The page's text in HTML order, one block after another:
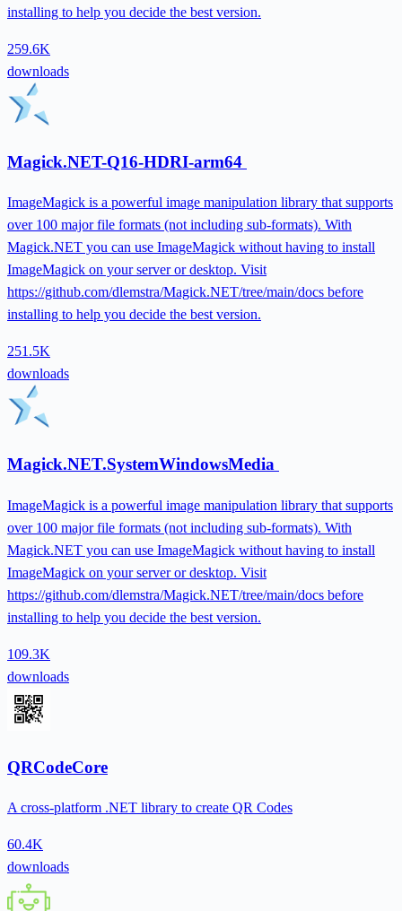
installing to help you decide the best version.
259.6K
downloads
Magick.NET-Q16-HDRI-arm64
ImageMagick is a powerful image manipulation library that supports
over 100 major file formats (not including sub-formats). With
Magick.NET you can use ImageMagick without having to install
ImageMagick on your server or desktop. Visit
https://github.com/dlemstra/Magick.NET/tree/main/docs before
installing to help you decide the best version.
251.5K
downloads
Magick.NET.SystemWindowsMedia
ImageMagick is a powerful image manipulation library that supports
over 100 major file formats (not including sub-formats). With
Magick.NET you can use ImageMagick without having to install
ImageMagick on your server or desktop. Visit
https://github.com/dlemstra/Magick.NET/tree/main/docs before
installing to help you decide the best version.
109.3K
downloads
QRCodeCore
A cross-platform .NET library to create QR Codes
60.4K
downloads